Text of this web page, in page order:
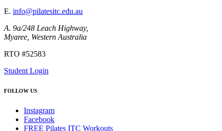
E. info@pilatesitc.edu.au
A. 9a/248 Leach Highway,
Myaree, Western Australia
RTO #52583
Student Login
FOLLOW US
Instagram
Facebook
FREE Pilates ITC Workouts